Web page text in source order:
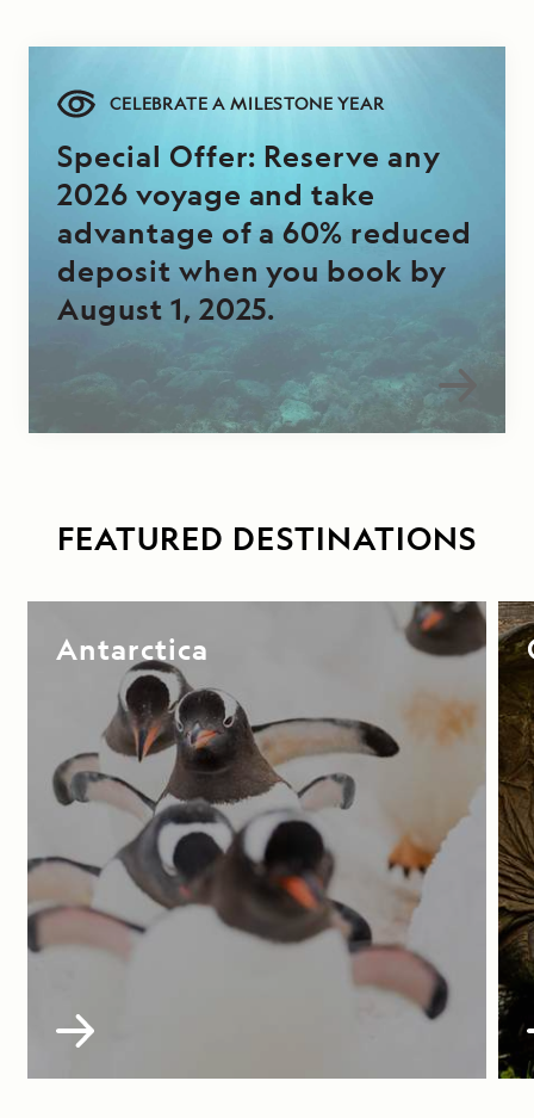
CELEBRATE A MILESTONE YEAR
Special Offer: Reserve any
2026 voyage and take
advantage of a 60% reduced
deposit when you book by
August 1, 2025.
FEATURED DESTINATIONS
Antarctica